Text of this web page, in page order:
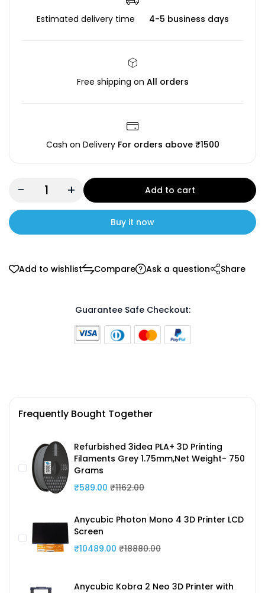
Estimated delivery time 4-5 business days
Free shipping on All orders
Cash on Delivery For orders above ₹1500
- + Add to cart
Buy it now
Add to wishlist Compare Ask a question Share
Guarantee Safe Checkout:
Frequently Bought Together
Refurbished 3idea PLA+ 3D Printing
Filaments Grey 1.75mm,Net Weight- 750
Grams
₹589.00 ₹1162.00
Anycubic Photon Mono 4 3D Printer LCD
Screen
₹10489.00 ₹18880.00
Anycubic Kobra 2 Neo 3D Printer with